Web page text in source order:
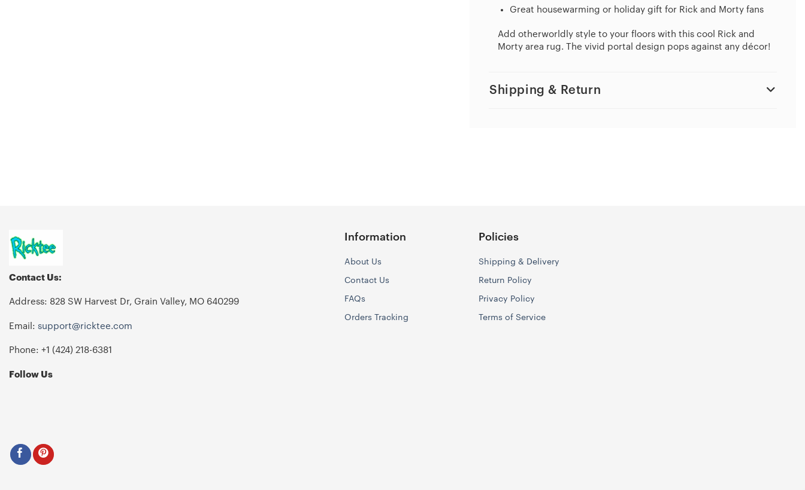
Great housewarming or holiday gift for Rick and Morty fans
Add otherworldly style to your floors with this cool Rick and
Morty area rug. The vivid portal design pops against any décor!
Shipping & Return
Contact Us:
Address: 828 SW Harvest Dr, Grain Valley, MO 640299
Email: support@ricktee.com
Phone: +1 ‪(424) 218-6381‬
Follow Us
Information
About Us
Contact Us
FAQs
Orders Tracking
Policies
Shipping & Delivery
Return Policy
Privacy Policy
Terms of Service